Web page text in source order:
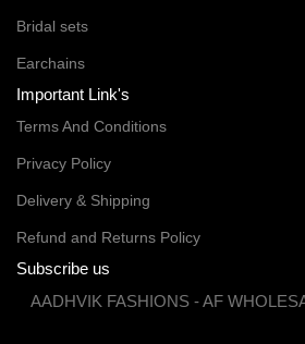
Bridal sets
Earchains
Important Link's
Terms And Conditions
Privacy Policy
Delivery & Shipping
Refund and Returns Policy
Subscribe us
AADHVIK FASHIONS - AF